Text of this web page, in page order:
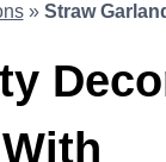
» Straw
With